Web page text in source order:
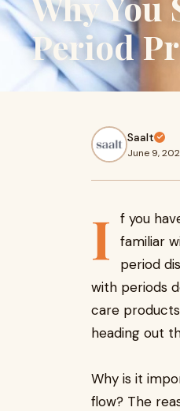
Period
Saalt
June 9,
I
f you
familiar
period
with periods
care
heading out
Why is it
flow? The